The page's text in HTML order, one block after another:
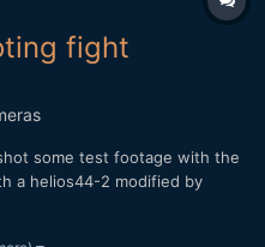
fight
some test footage with the
a helios44-2 modified by